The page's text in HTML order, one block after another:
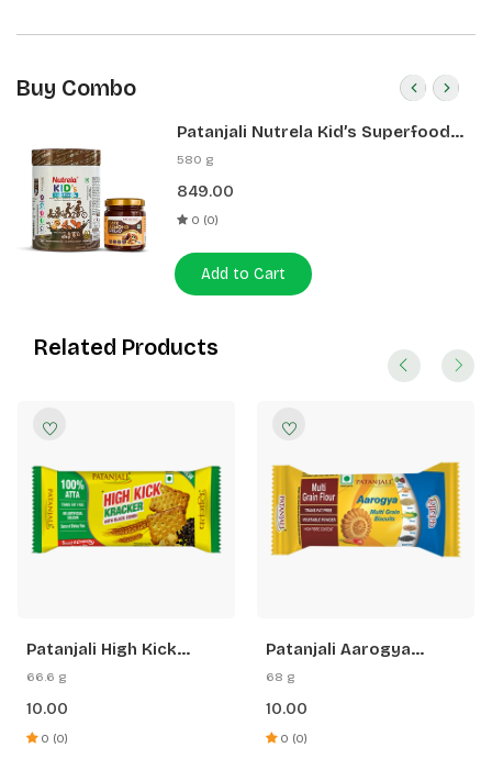
Buy Combo
Patanjali Nutrela Kid’s Superfood
400g + Patanjali Date Almond
580 g
849.00
0 (0)
Add to Cart
Related Products
Patanjali High Kick
Cracker Biscuit
66.6 g
10.00
0 (0)
Patanjali Aarogya
Biscuits
68 g
10.00
0 (0)